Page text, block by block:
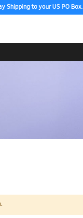
Shipping to your US PO Box.